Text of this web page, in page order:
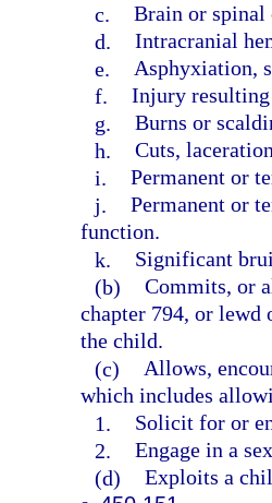
c. Brain or spinal
d. Intracranial
e. Asphyxiation,
f. Injury resulting
g. Burns or
h. Cuts,
i. Permanent or
j. Permanent or
function.
k.
Significant
(b) Commits, or
chapter 794, or lewd
the child.
(c) Allows,
which includes
1.
Solicit for or
2. Engage in a
(d) Exploits a